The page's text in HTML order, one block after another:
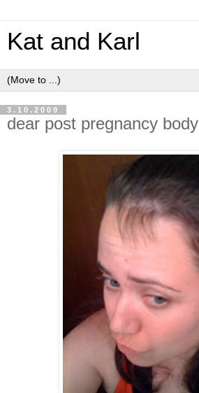
Kat and Karl
3.10.2009
dear post pregnancy body